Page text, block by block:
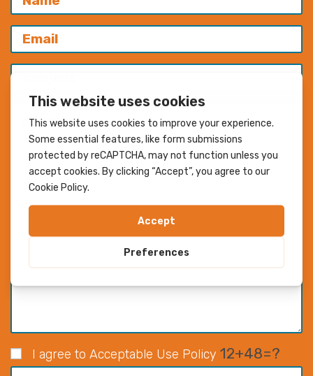
I agree to Acceptable Use Policy 12+48=?